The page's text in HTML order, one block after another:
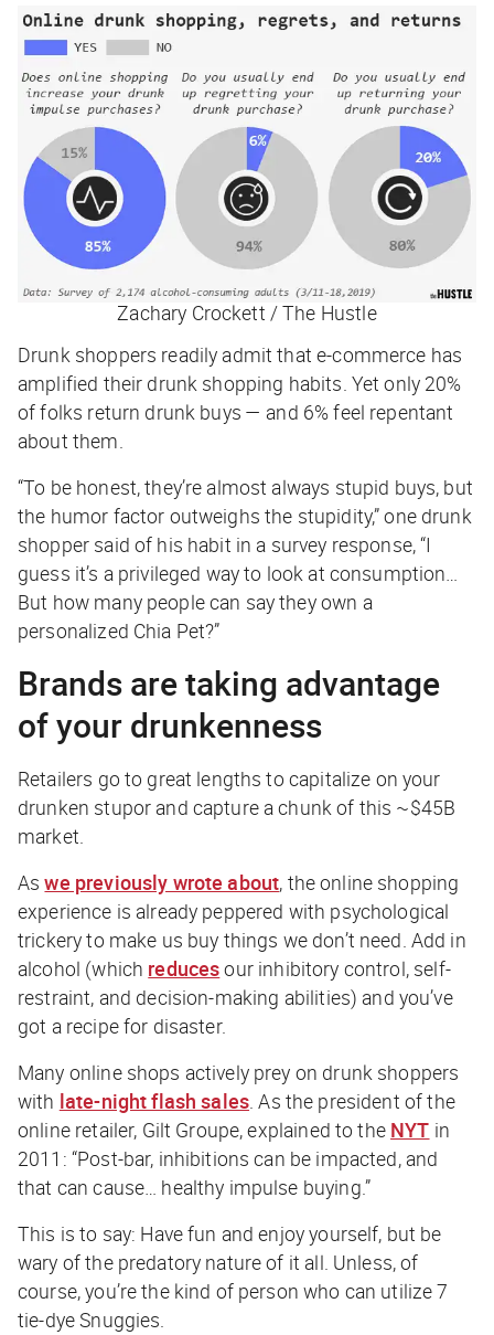
Zachary Crockett / The Hustle
Drunk shoppers readily admit that e-commerce has
amplified their drunk shopping habits. Yet only 20%
of folks return drunk buys — and 6% feel repentant
about them.
“To be honest, they’re almost always stupid buys, but
the humor factor outweighs the stupidity,” one drunk
shopper said of his habit in a survey response, “I
guess it’s a privileged way to look at consumption…
But how many people can say they own a
personalized Chia Pet?”
Brands are taking advantage
of your drunkenness
Retailers go to great lengths to capitalize on your
drunken stupor and capture a chunk of this ~$45B
market.
Aswe previously wrote about, the online shopping
experience is already peppered with psychological
trickery to make us buy things we don’t need. Add in
alcohol (which reducesour inhibitory control, self-
restraint, and decision-making abilities) and you’ve
got a recipe for disaster.
Many online shops actively prey on drunk shoppers
with late-night flash sales. As the president of the
online retailer, Gilt Groupe, explained to the NYT in
2011: “Post-bar, inhibitions can be impacted, and
that can cause… healthy impulse buying.”
This is to say: Have fun and enjoy yourself, but be
wary of the predatory nature of it all. Unless, of
course, you’re the kind of person who can utilize 7
tie-dye Snuggies.